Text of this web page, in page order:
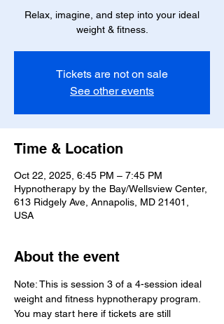
Relax, imagine, and step into your ideal
weight & fitness.
Tickets are not on sale
See other events
Time & Location
Oct 22, 2025, 6:45 PM – 7:45 PM
Hypnotherapy by the Bay/Wellsview Center,
613 Ridgely Ave, Annapolis, MD 21401,
USA
About the event
Note: This is session 3 of a 4-session ideal
weight and fitness hypnotherapy program.
You may start here if tickets are still